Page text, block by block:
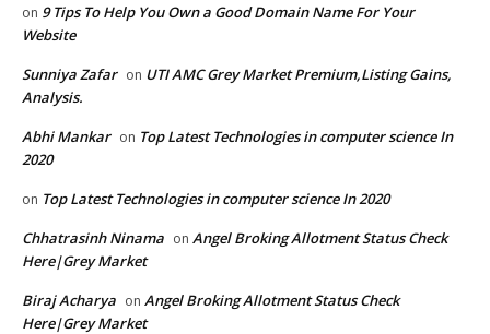
on 9 Tips To Help You Own a Good Domain Name For Your
Website
Sunniya Zafar on UTI AMC Grey Market Premium,Listing Gains,
Analysis.
Abhi Mankar on Top Latest Technologies in computer science In
2020
on Top Latest Technologies in computer science In 2020
Chhatrasinh Ninama on Angel Broking Allotment Status Check
Here|Grey Market
Biraj Acharya on Angel Broking Allotment Status Check
Here|Grey Market